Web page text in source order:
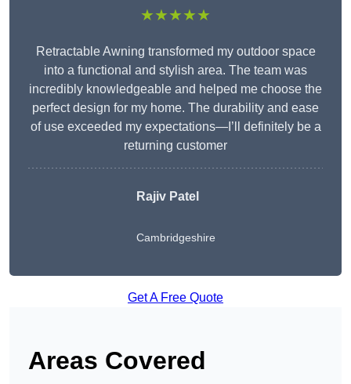
★★★★★
Retractable Awning transformed my outdoor space
into a functional and stylish area. The team was
incredibly knowledgeable and helped me choose the
perfect design for my home. The durability and ease
of use exceeded my expectations—I’ll definitely be a
returning customer
Rajiv Patel
Cambridgeshire
Get A Free Quote
Areas Covered